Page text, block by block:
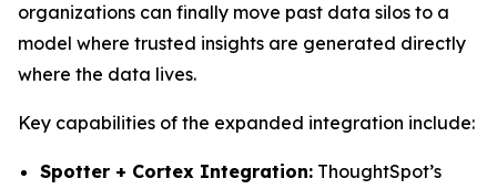
organizations can finally move past data silos to a
model where trusted insights are generated directly
where the data lives.
Key capabilities of the expanded integration include:
Spotter + Cortex Integration: ThoughtSpot’s